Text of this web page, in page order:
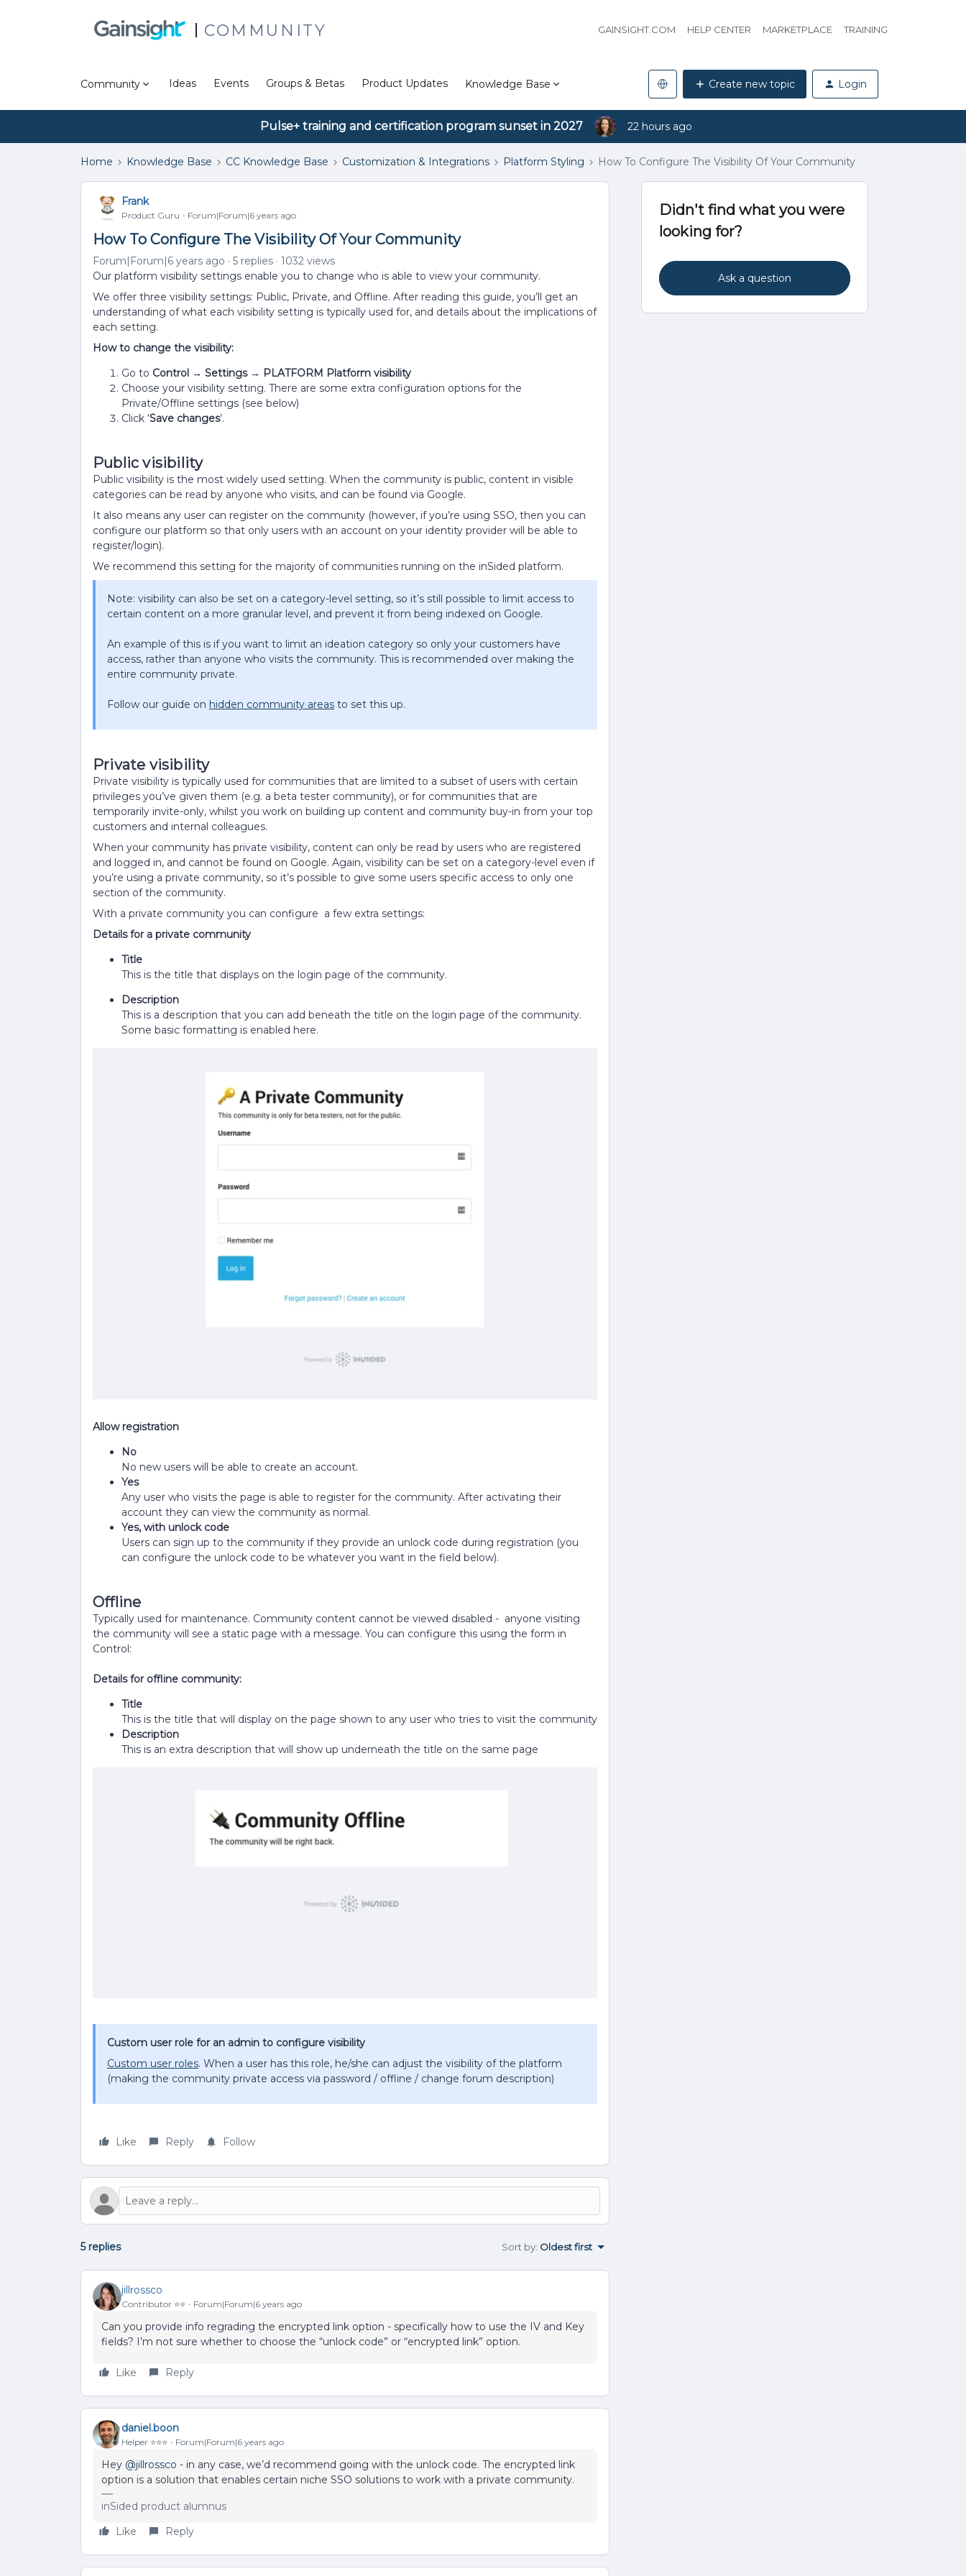
COMMUNITY GAINSIGHT.COM HELP CENTER MARKETPLACE TRAINING
Community Ideas Events Groups & Betas Product Updates Knowledge Base Create new topic Login
Pulse+ training and certification program sunset in 2027 22 hours ago
Home Knowledge Base CC Knowledge Base Customization & Integrations Platform Styling How To Configure The Visibility Of Your Community
Frank
Product Guru Forum|Forum|6 years ago
How To Configure The Visibility Of Your Community
Forum|Forum|6 years ago 5 replies
1032 views
Our platform visibility settings enable you to change who is able to view your community.
We offer three visibility settings: Public, Private, and Offline. After reading this guide, you’ll get an
understanding of what each visibility setting is typically used for, and details about the implications of
each setting.
How to change the visibility:
Go to Control → Settings → PLATFORM Platform visibility
Choose your visibility setting. There are some extra configuration options for the
Private/Offline settings (see below)
Click ‘Save changes’.
Public visibility
Public visibility is the most widely used setting. When the community is public, content in visible
categories can be read by anyone who visits, and can be found via Google.
It also means any user can register on the community (however, if you’re using SSO, then you can
configure our platform so that only users with an account on your identity provider will be able to
register/login).
We recommend this setting for the majority of communities running on the inSided platform.
Note: visibility can also be set on a category-level setting, so it’s still possible to limit access to
certain content on a more granular level, and prevent it from being indexed on Google.
An example of this is if you want to limit an ideation category so only your customers have
access, rather than anyone who visits the community. This is recommended over making the
entire community private.
Follow our guide on hidden community areas to set this up.
Private visibility
Private visibility is typically used for communities that are limited to a subset of users with certain
privileges you’ve given them (e.g. a beta tester community), or for communities that are
temporarily invite-only, whilst you work on building up content and community buy-in from your top
customers and internal colleagues.
When your community has private visibility, content can only be read by users who are registered
and logged in, and cannot be found on Google. Again, visibility can be set on a category-level even if
you’re using a private community, so it’s possible to give some users specific access to only one
section of the community.
With a private community you can configure a few extra settings:
Details for a private community
Title
This is the title that displays on the login page of the community.
Description
This is a description that you can add beneath the title on the login page of the community.
Some basic formatting is enabled here.
Allow registration
No
No new users will be able to create an account.
Yes
Any user who visits the page is able to register for the community. After activating their
account they can view the community as normal.
Yes, with unlock code
Users can sign up to the community if they provide an unlock code during registration (you
can configure the unlock code to be whatever you want in the field below).
Offline
Typically used for maintenance. Community content cannot be viewed disabled - anyone visiting
the community will see a static page with a message. You can configure this using the form in
Control:
Details for offline community:
Title
This is the title that will display on the page shown to any user who tries to visit the community
Description
This is an extra description that will show up underneath the title on the same page
Custom user role for an admin to configure visibility
Custom user roles. When a user has this role, he/she can adjust the visibility of the platform
(making the community private access via password / offline / change forum description)
Like Reply Follow
5 replies Sort by: Oldest first
jillrossco
Contributor ⭐️⭐️ Forum|Forum|6 years ago
Can you provide info regrading the encrypted link option - specifically how to use the IV and Key
fields? I’m not sure whether to choose the “unlock code” or “encrypted link” option.
Like Reply
daniel.boon
Helper ⭐️⭐️⭐️ Forum|Forum|6 years ago
Hey @jillrossco - in any case, we’d recommend going with the unlock code. The encrypted link
option is a solution that enables certain niche SSO solutions to work with a private community.
inSided product alumnus
Like
Reply
Didn't find what you were
looking for?
Ask a question